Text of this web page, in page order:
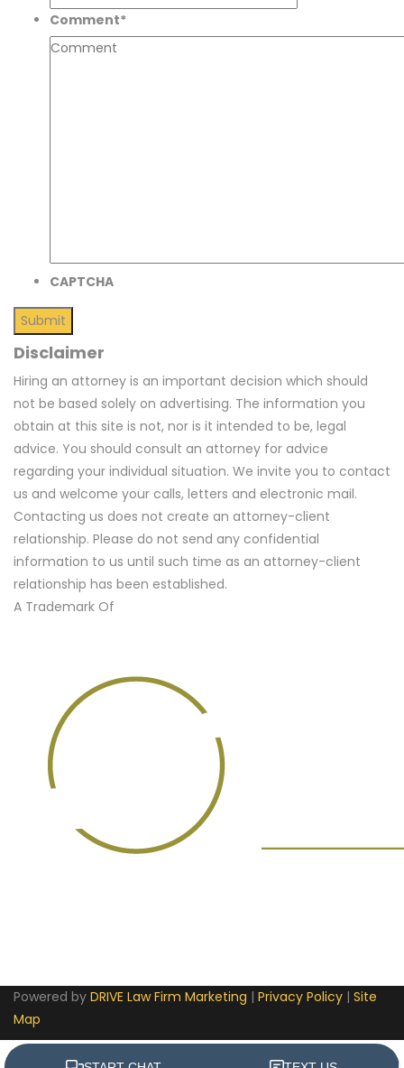
Comment*
CAPTCHA
Disclaimer
Hiring an attorney is an important decision which should
not be based solely on advertising. The information you
obtain at this site is not, nor is it intended to be, legal
advice. You should consult an attorney for advice
regarding your individual situation. We invite you to contact
us and welcome your calls, letters and electronic mail.
Contacting us does not create an attorney-client
relationship. Please do not send any confidential
information to us until such time as an attorney-client
relationship has been established.
A Trademark Of
Powered by DRIVE Law Firm Marketing | Privacy Policy | Site
Map